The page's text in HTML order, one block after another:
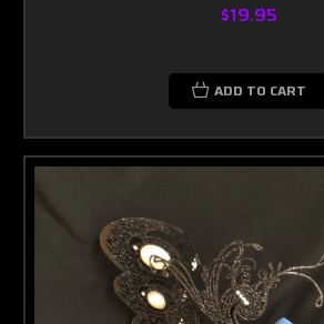
$19.95
ADD TO CART